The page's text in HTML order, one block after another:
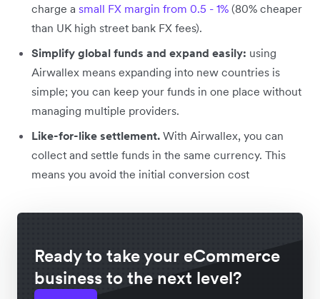
charge a small FX margin from 0.5 - 1% (80% cheaper
than UK high street bank FX fees).
Simplify global funds and expand easily: using
Airwallex means expanding into new countries is
simple; you can keep your funds in one place without
managing multiple providers.
Like-for-like settlement. With Airwallex, you can
collect and settle funds in the same currency. This
means you avoid the initial conversion cost
Ready to take your eCommerce
business to the next level?